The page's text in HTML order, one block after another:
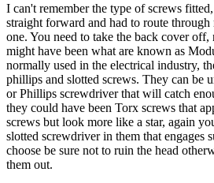
I can't remember the type of screws
straight forward and had to route
one. You need to take the back cover
might have been what are known as
normally used in the electrical industry,
phillips and slotted screws. They can be
or Phillips screwdriver that will catch
they could have been Torx screws that
screws but look more like a star, again
slotted screwdriver in them that engages
choose be sure not to ruin the head
them out.